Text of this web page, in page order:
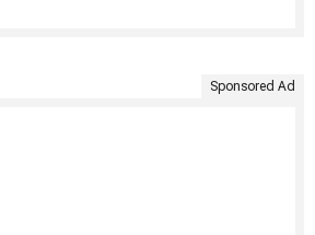
Sponsored Ad